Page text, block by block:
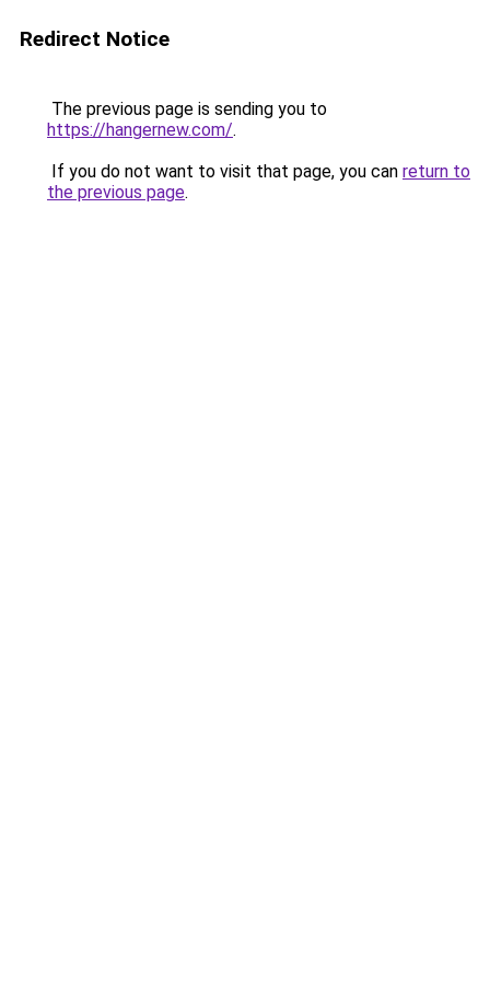
Redirect Notice
The previous page is sending you to
https://hangernew.com/.
If you do not want to visit that page, you can return to
the previous page.